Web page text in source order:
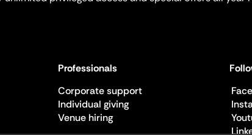
Professionals
Corporate support
Individual giving
Venue hiring